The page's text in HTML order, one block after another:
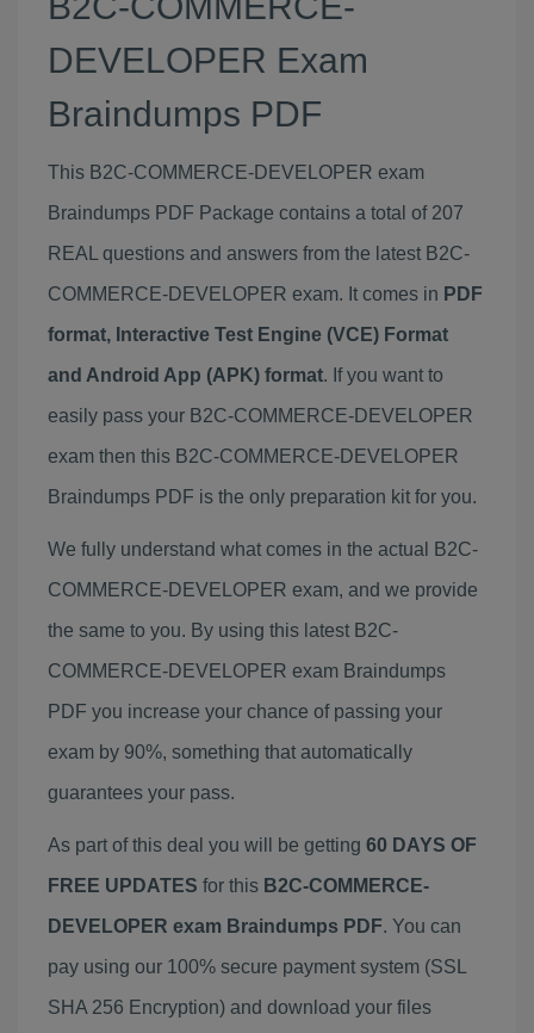
DEVELOPER Exam
Braindumps PDF
This B2C-COMMERCE-DEVELOPER exam
Braindumps PDF Package contains a total of 207
REAL questions and answers from the latest B2C-
COMMERCE-DEVELOPER exam. It comes in PDF
format, Interactive Test Engine (VCE) Format
and Android App (APK) format. If you want to
easily pass your B2C-COMMERCE-DEVELOPER
exam then this B2C-COMMERCE-DEVELOPER
Braindumps PDF is the only preparation kit for you.
We fully understand what comes in the actual B2C-
COMMERCE-DEVELOPER exam, and we provide
the same to you. By using this latest B2C-
COMMERCE-DEVELOPER exam Braindumps
PDF you increase your chance of passing your
exam by 90%, something that automatically
guarantees your pass.
As part of this deal you will be getting 60 DAYS OF
FREE UPDATES for this B2C-COMMERCE-
DEVELOPER exam Braindumps PDF. You can
pay using our 100% secure payment system (SSL
SHA 256 Encryption) and download your files